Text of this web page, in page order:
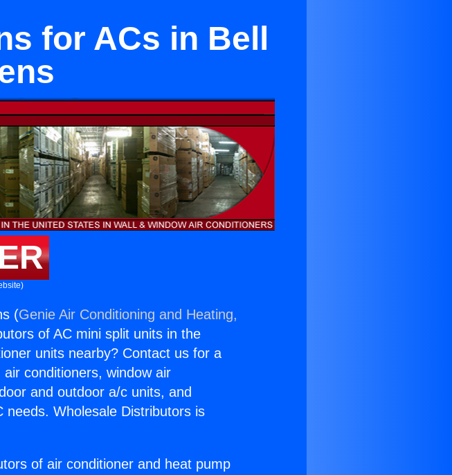
for ACs in Bell
(Genie Air Conditioning and Heating,
of AC mini split units in the
units nearby? Contact us for a
conditioners, window air
and outdoor a/c units, and
needs. Wholesale Distributors is
of air conditioner and heat pump